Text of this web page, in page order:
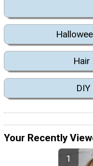
Your Recently